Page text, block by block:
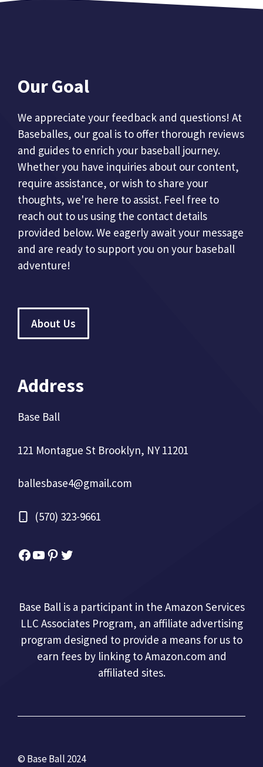
Our Goal
We appreciate your feedback and questions! At
Baseballes, our goal is to offer thorough reviews
and guides to enrich your baseball journey.
Whether you have inquiries about our content,
require assistance, or wish to share your
thoughts, we're here to assist. Feel free to
reach out to us using the contact details
provided below. We eagerly await your message
and are ready to support you on your baseball
adventure!
About Us
Address
Base Ball
121 Montague St Brooklyn, NY 11201
ballesbase4@gmail.com
(570) 323-9661
Facebook
YouTube
Pinterest
Twitter
Base Ball is a participant in the Amazon Services
LLC Associates Program, an affiliate advertising
program designed to provide a means for us to
earn fees by linking to Amazon.com and
affiliated sites.
© Base Ball 2024